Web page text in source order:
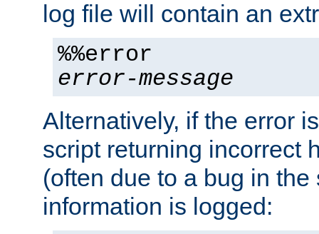
log file will contain an
%%error
error-message
Alternatively, if the error
script returning incorrect
(often due to a bug in
information is logged: